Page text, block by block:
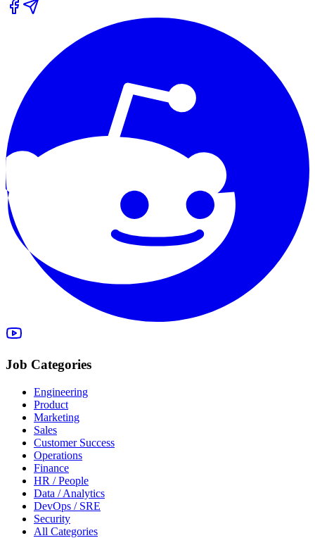
Job Categories
Engineering
Product
Marketing
Sales
Customer Success
Operations
Finance
HR / People
Data / Analytics
DevOps / SRE
Security
All Categories